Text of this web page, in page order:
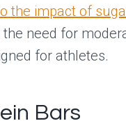
the impact of
the need for
for athletes.
Bars